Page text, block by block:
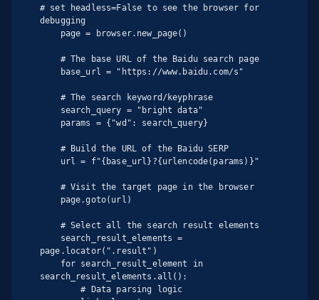
# set headless=False to see the browser for
debugging
page.locator(".result")
search_result_elements.all():
        # Data parsing logic